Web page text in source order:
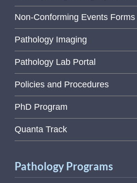
Non-Conforming Events Forms
Pathology Imaging
Pathology Lab Portal
Policies and Procedures
PhD Program
Quanta Track
Pathology Programs